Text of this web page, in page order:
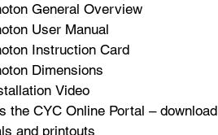
General Overview
User Manual
Instruction Card
Dimensions
Video
the CYC Online Portal –
and printouts